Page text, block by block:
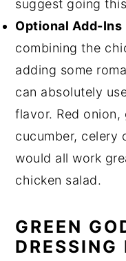
suggest going
Optional Add-Ins
combining the
adding some
can absolutely
flavor. Red
cucumber, celery
would all work
chicken salad.
GREEN
DRESSING